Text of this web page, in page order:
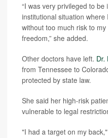
“I was very privileged to
institutional situation
without too much risk to
freedom,” she added.
Other doctors have left. Dr.
from Tennessee to
protected by state law.
She said her high-risk
vulnerable to legal
"I had a target on my